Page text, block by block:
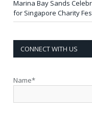
Marina Bay Sands
for Singapore Charity
CONNECT WITH US
Name*